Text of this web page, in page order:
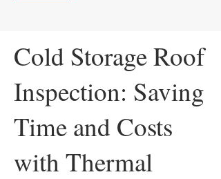
Cold Storage Roof
Inspection: Saving
Time and Costs
with Thermal